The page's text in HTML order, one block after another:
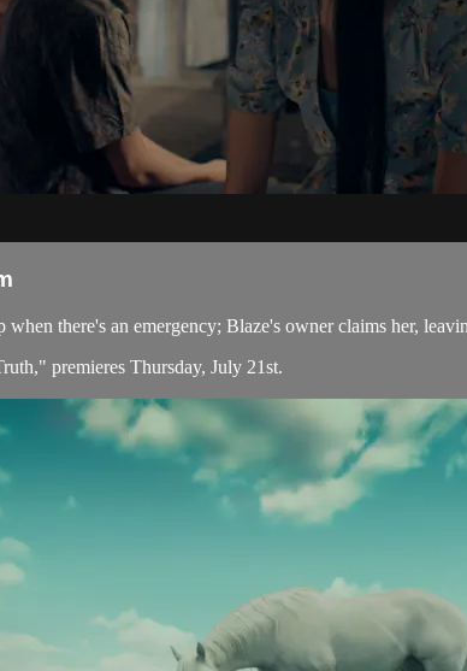
when there's an emergency; Blaze's owner claims her,
premieres Thursday, July 21st.